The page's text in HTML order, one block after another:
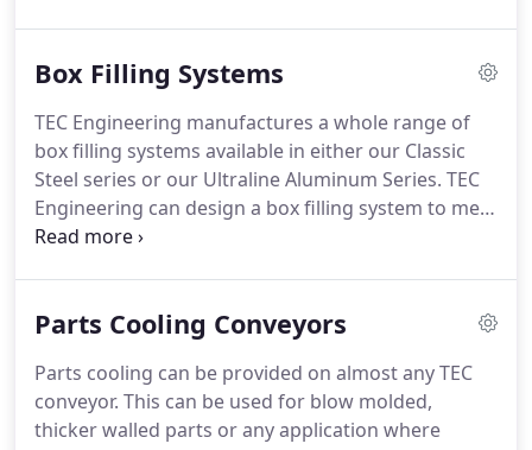
3D animations. We will work with you and your
will work.Whatever your problem is TEC has the
design expertise and experience to make it
happen.
Box Filling Systems
TEC Engineering manufactures a whole range of
box filling systems available in either our Classic
Steel series or our Ultraline Aluminum Series. TEC
Engineering can design a box filling system to meet
your exact specifications based on available space,
consult the factory with your specifications and we
Parts Cooling Conveyors
Parts cooling can be provided on almost any TEC
conveyor. This can be used for blow molded,
thicker walled parts or any application where